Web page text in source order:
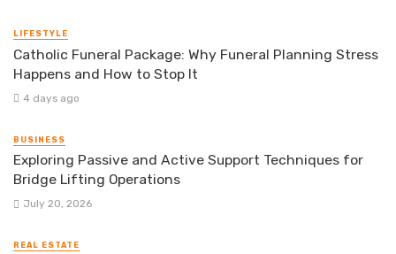
LIFESTYLE
Catholic Funeral Package: Why Funeral Planning Stress
Happens and How to Stop It
4 days ago
BUSINESS
Exploring Passive and Active Support Techniques for
Bridge Lifting Operations
July 20, 2026
REAL ESTATE